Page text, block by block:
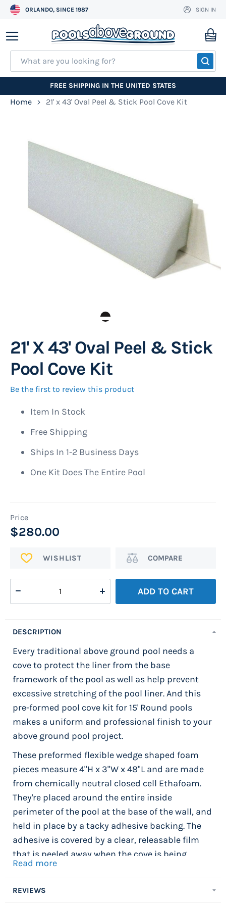
ORLANDO, SINCE 1987
Skip
to
Content
SIGN IN
FREE SHIPPING IN THE UNITED STATES
Home 21' x 43' Oval Peel & Stick Pool Cove Kit
images
Skip
the
beginning
images
21' X 43' Oval Peel & Stick
Pool Cove Kit
Be the first to review this product
Item In Stock
Free Shipping
Ships In 1-2 Business Days
One Kit Does The Entire Pool
$280.00
ADD
Add
ADD TO CART
DESCRIPTION
Every traditional above ground pool needs a
cove to protect the liner from the base
framework of the pool as well as help prevent
excessive stretching of the pool liner. And this
pre-formed pool cove kit for 15' Round pools
makes a uniform and professional finish to your
above ground pool project.
These preformed flexible wedge shaped foam
pieces measure 4"H x 3"W x 48"L and are made
from chemically neutral closed cell Ethafoam.
They're placed around the entire inside
perimeter of the pool at the base of the wall, and
held in place by a tacky adhesive backing. The
adhesive is covered by a clear, releasable film
that is peeled away when the cove is being
installed. The adhesive backing attaches the
in place. 21' x 43' Oval Pool Cove Kit includes 28
Read more
REVIEWS